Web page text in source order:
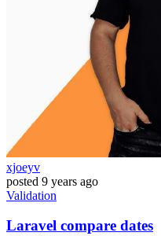
xjoeyv
posted 9 years ago
Validation
Laravel compare dates